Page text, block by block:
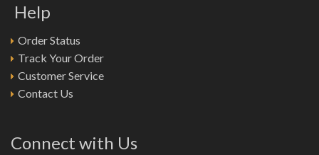
Help
Order Status
Track Your Order
Customer Service
Contact Us
Connect with Us